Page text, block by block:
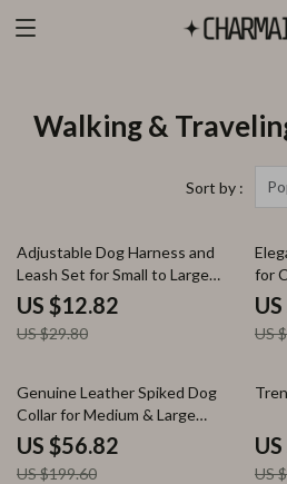
Walking &
Sort by :
57% off
Adjustable Dog Harness and
Leash Set for Small to Large
Dogs – Durable & Colorful
US $12.82
US $29.80
for
US
72% off
Genuine Leather Spiked Dog
Collar for Medium & Large
Breeds
US $56.82
US $199.60 US